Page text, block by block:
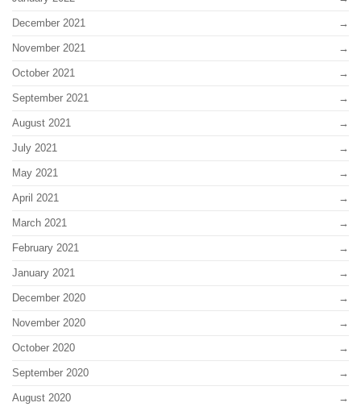
December 2021
November 2021
October 2021
September 2021
August 2021
July 2021
May 2021
April 2021
March 2021
February 2021
January 2021
December 2020
November 2020
October 2020
September 2020
August 2020